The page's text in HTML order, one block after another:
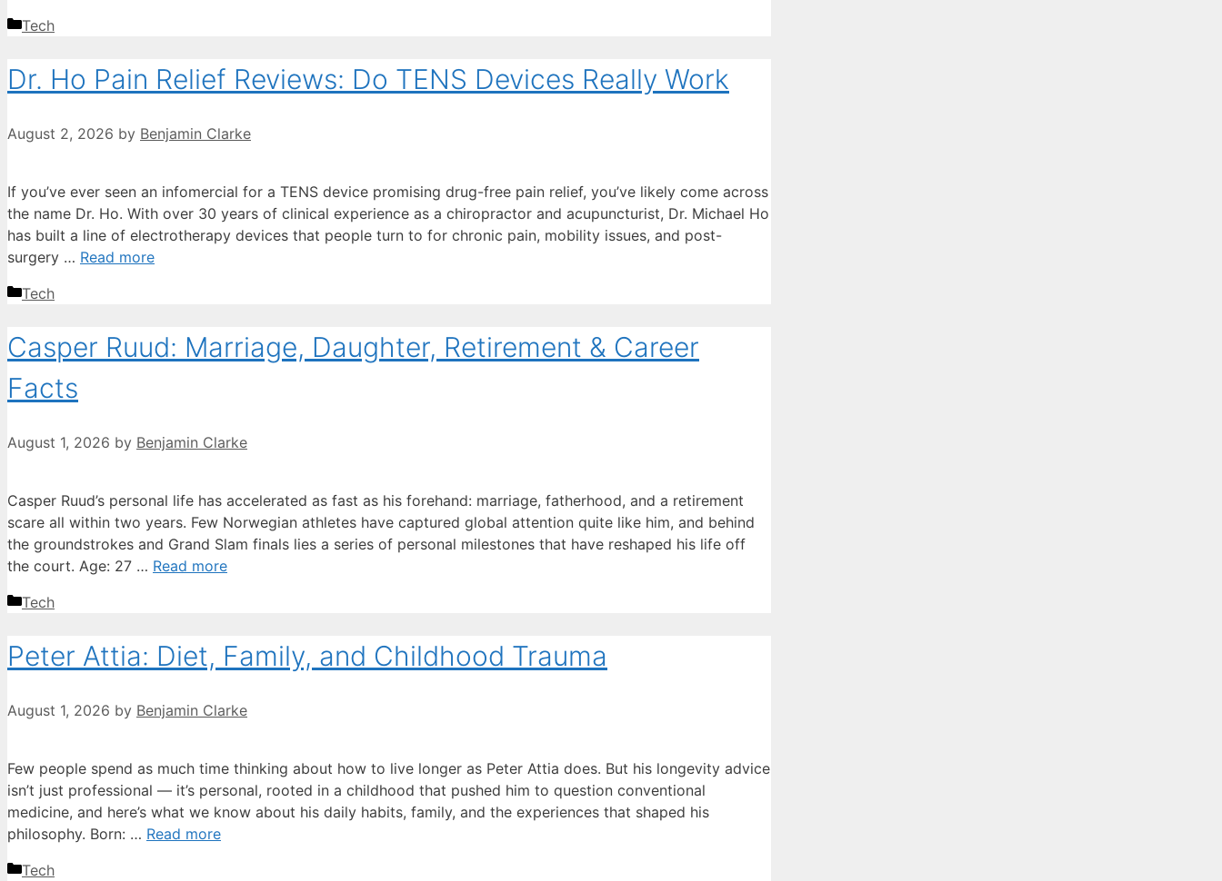
Categories
Tech
Dr. Ho Pain Relief Reviews: Do TENS Devices Really Work
August 2, 2026 by Benjamin Clarke
If you’ve ever seen an infomercial for a TENS device promising drug-free pain relief, you’ve likely come across
the name Dr. Ho. With over 30 years of clinical experience as a chiropractor and acupuncturist, Dr. Michael Ho
has built a line of electrotherapy devices that people turn to for chronic pain, mobility issues, and post-
surgery … Read more
Categories
Tech
Casper Ruud: Marriage, Daughter, Retirement & Career
Facts
August 1, 2026 by Benjamin Clarke
Casper Ruud’s personal life has accelerated as fast as his forehand: marriage, fatherhood, and a retirement
scare all within two years. Few Norwegian athletes have captured global attention quite like him, and behind
the groundstrokes and Grand Slam finals lies a series of personal milestones that have reshaped his life off
the court. Age: 27 … Read more
Categories
Tech
Peter Attia: Diet, Family, and Childhood Trauma
August 1, 2026 by Benjamin Clarke
Few people spend as much time thinking about how to live longer as Peter Attia does. But his longevity advice
isn’t just professional — it’s personal, rooted in a childhood that pushed him to question conventional
medicine, and here’s what we know about his daily habits, family, and the experiences that shaped his
philosophy. Born: … Read more
Categories
Tech